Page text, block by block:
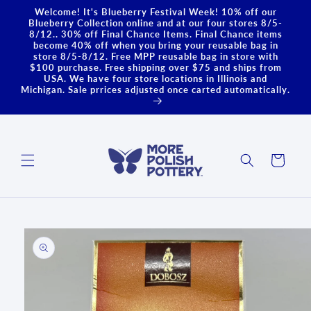
Skip to
content
Welcome! It's Blueberry Festival Week! 10% off our
Blueberry Collection online and at our four stores 8/5-
8/12.. 30% off Final Chance Items. Final Chance items
become 40% off when you bring your reusable bag in
store 8/5-8/12. Free MPP reusable bag in store with
$100 purchase. Free shipping over $75 and ships from
USA. We have four store locations in Illinois and
Michigan. Sale prrices adjusted once carted automatically.
Cart
Skip to
product
information